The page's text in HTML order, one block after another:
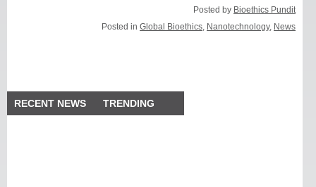
Posted by Bioethics Pundit
Posted inGlobal Bioethics, Nanotechnology, News
RECENT NEWS TRENDING